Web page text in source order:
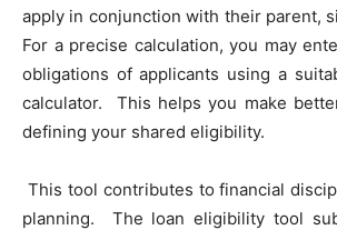
apply in conjunction with their parent,
For a precise calculation, you may
obligations of applicants using a
calculator. This helps you make
defining your shared eligibility.
This tool contributes to financial
planning. The loan eligibility tool